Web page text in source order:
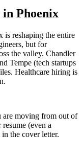
in Phoenix
reshaping the entire
but for
the valley. Chandler
Tempe (tech startups
Healthcare hiring is
are moving from out of
(even a
the cover letter.